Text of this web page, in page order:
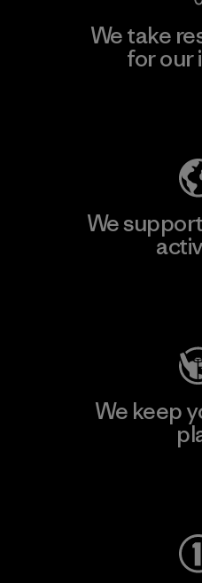
We take
for our
We
We keep